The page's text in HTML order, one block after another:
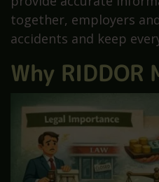
together, employers
accidents and keep
Why